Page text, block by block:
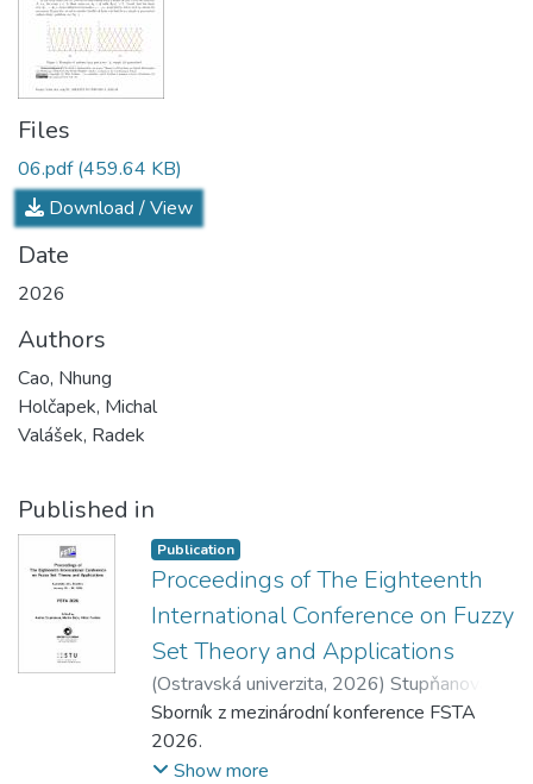
Files
06.pdf(459.64 KB)
Download / View
Date
2026
Authors
Cao, Nhung
Holčapek, Michal
Valášek, Radek
Published in
Publication
Proceedings of The Eighteenth
International Conference on Fuzzy
Set Theory and Applications
(Ostravská univerzita, 2026) Stupňanová,
Andrea ;Dyba, Martin;Pavliska, Viktor
Sborník z mezinárodní konference FSTA
2026.
Show more